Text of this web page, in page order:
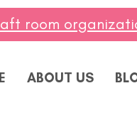
room
ABOUT US